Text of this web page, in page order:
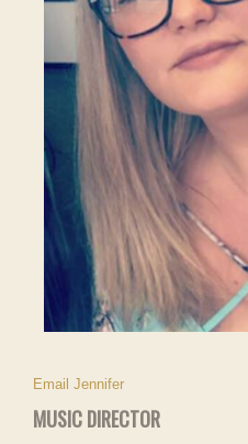
Email Jennifer
MUSIC DIRECTOR